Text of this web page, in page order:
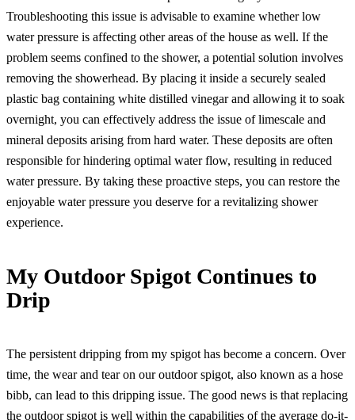
Troubleshooting this issue is advisable to examine whether low
water pressure is affecting other areas of the house as well. If the
problem seems confined to the shower, a potential solution involves
removing the showerhead. By placing it inside a securely sealed
plastic bag containing white distilled vinegar and allowing it to soak
overnight, you can effectively address the issue of limescale and
mineral deposits arising from hard water. These deposits are often
responsible for hindering optimal water flow, resulting in reduced
water pressure. By taking these proactive steps, you can restore the
enjoyable water pressure you deserve for a revitalizing shower
experience.
My Outdoor Spigot Continues to
Drip
The persistent dripping from my spigot has become a concern. Over
time, the wear and tear on our outdoor spigot, also known as a hose
bibb, can lead to this dripping issue. The good news is that replacing
the outdoor spigot is well within the capabilities of the average do-it-